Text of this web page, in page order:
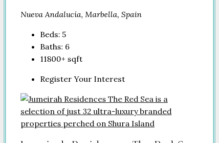
Nueva Andalucía, Marbella, Spain
Beds: 5
Baths: 6
11800+ sqft
Register Your Interest